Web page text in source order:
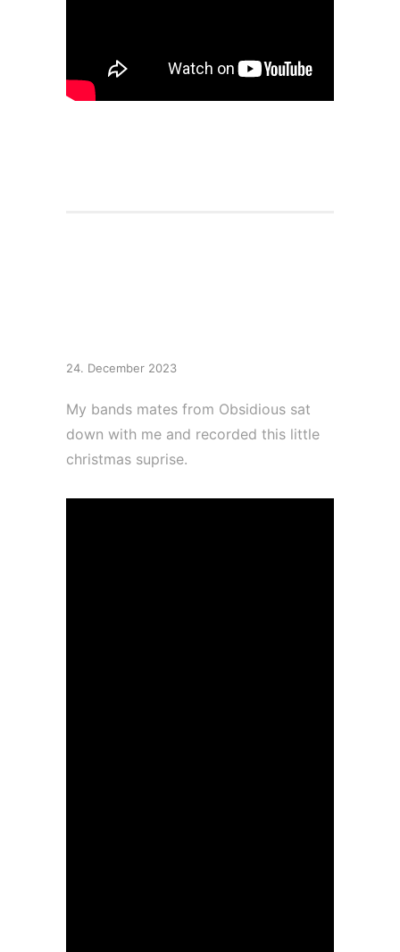
24. December 2023
My bands mates from Obsidious sat
down with me and recorded this little
christmas suprise.